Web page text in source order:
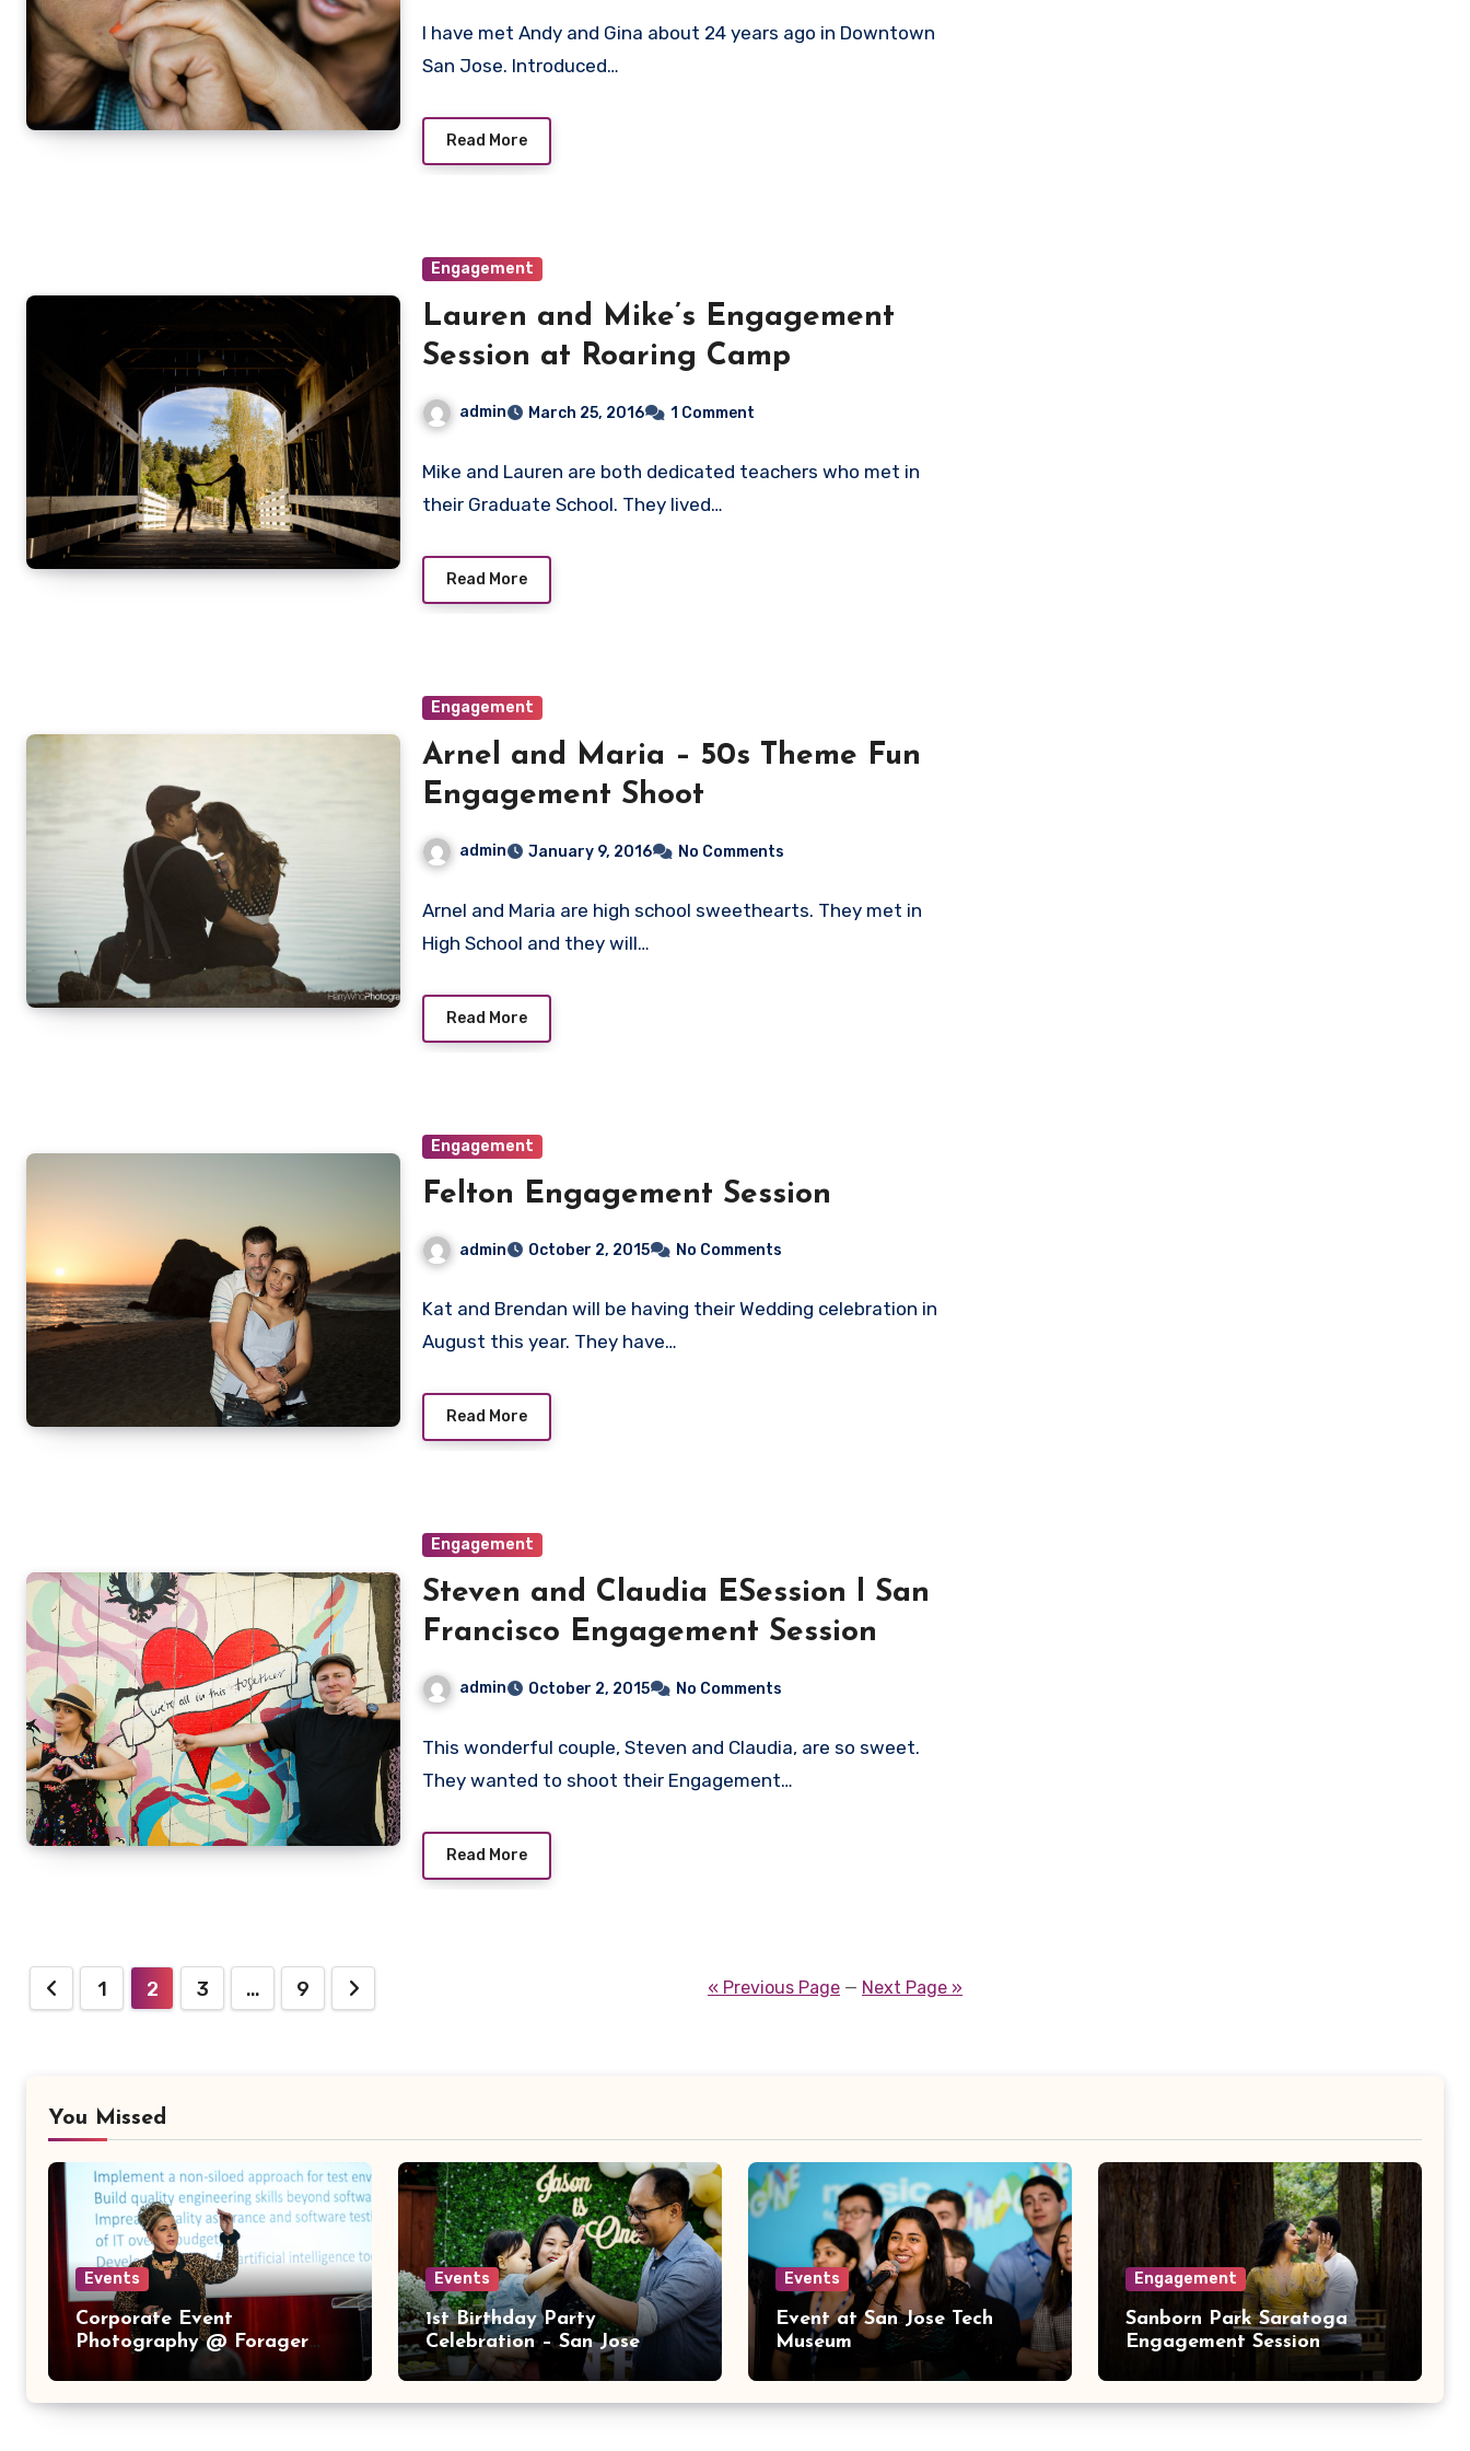
I have met Andy and Gina about 24 years ago in Downtown
San Jose. Introduced…
Read More
Engagement
Lauren and Mike’s Engagement
Session at Roaring Camp
admin March 25, 2016 1 Comment
Mike and Lauren are both dedicated teachers who met in
their Graduate School. They lived…
Read More
Engagement
Arnel and Maria – 50s Theme Fun
Engagement Shoot
admin January 9, 2016 No Comments
Arnel and Maria are high school sweethearts. They met in
High School and they will…
Read More
Engagement
Felton Engagement Session
admin October 2, 2015 No Comments
Kat and Brendan will be having their Wedding celebration in
August this year. They have…
Read More
Engagement
Steven and Claudia ESession l San
Francisco Engagement Session
admin October 2, 2015 No Comments
This wonderful couple, Steven and Claudia, are so sweet.
They wanted to shoot their Engagement…
Read More
Posts
1 2 3 … 9 « Previous Page — Next Page »
You Missed
Events
Corporate Event
Photography @ Forager
Tasting Room – Downtown
Events
1st Birthday Party
Celebration – San Jose
Events
Event at San Jose Tech
Museum
Engagement
Sanborn Park Saratoga
Engagement Session